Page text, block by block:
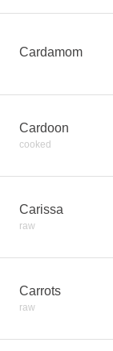
Cardamom
Cardoon
cooked
Carissa
raw
Carrots
raw